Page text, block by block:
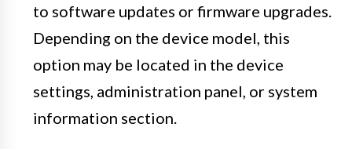
to software updates or firmware upgrades.
Depending on the device model, this
option may be located in the device
settings, administration panel, or system
information section.